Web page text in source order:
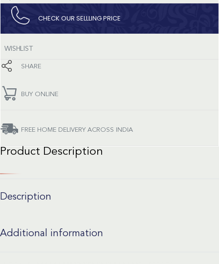
CHECK OUR SELLLING PRICE​
WISHLIST
SHARE
BUY ONLINE
FREE HOME DELIVERY ACROSS INDIA
Product Description
Description
Additional information